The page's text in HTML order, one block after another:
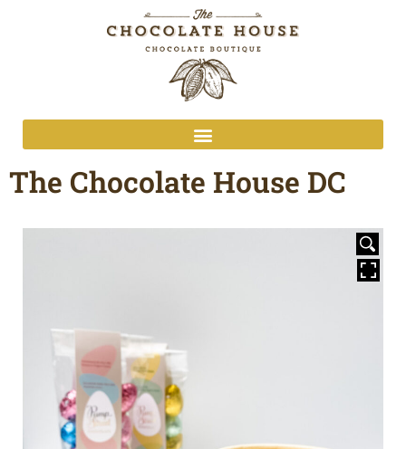
The Chocolate House DC